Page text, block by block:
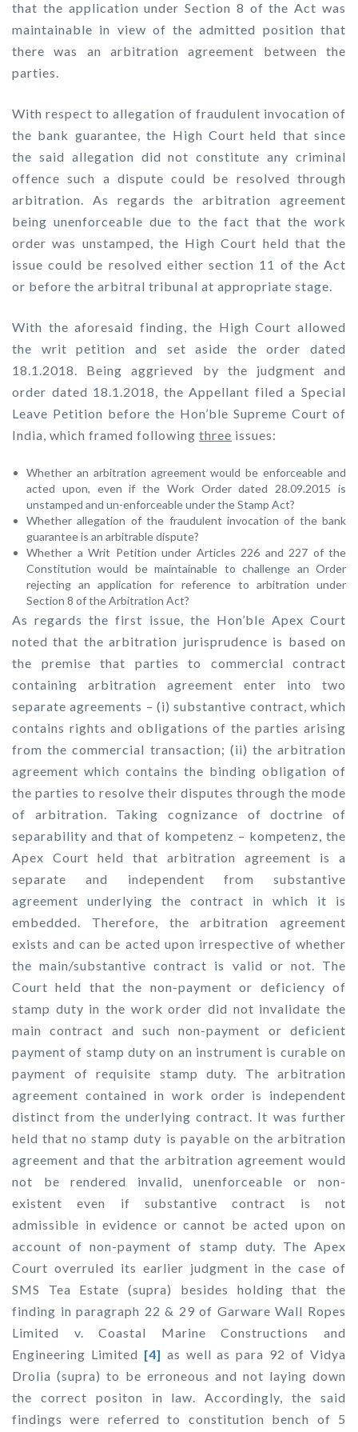
that the application under Section 8 of the Act was
maintainable in view of the admitted position that
there was an arbitration agreement between the
parties.
With respect to allegation of fraudulent invocation of
the bank guarantee, the High Court held that since
the said allegation did not constitute any criminal
offence such a dispute could be resolved through
arbitration. As regards the arbitration agreement
being unenforceable due to the fact that the work
order was unstamped, the High Court held that the
issue could be resolved either section 11 of the Act
or before the arbitral tribunal at appropriate stage.
With the aforesaid finding, the High Court allowed
the writ petition and set aside the order dated
18.1.2018. Being aggrieved by the judgment and
order dated 18.1.2018, the Appellant filed a Special
Leave Petition before the Hon’ble Supreme Court of
India, which framed following three issues:
Whether an arbitration agreement would be enforceable and
acted upon, even if the Work Order dated 28.09.2015 is
unstamped and un-enforceable under the Stamp Act?
Whether allegation of the fraudulent invocation of the bank
guarantee is an arbitrable dispute?
Whether a Writ Petition under Articles 226 and 227 of the
Constitution would be maintainable to challenge an Order
rejecting an application for reference to arbitration under
Section 8 of the Arbitration Act?
As regards the first issue, the Hon’ble Apex Court
noted that the arbitration jurisprudence is based on
the premise that parties to commercial contract
containing arbitration agreement enter into two
separate agreements – (i) substantive contract, which
contains rights and obligations of the parties arising
from the commercial transaction; (ii) the arbitration
agreement which contains the binding obligation of
the parties to resolve their disputes through the mode
of arbitration. Taking cognizance of doctrine of
separability and that of kompetenz – kompetenz, the
Apex Court held that arbitration agreement is a
separate and independent from substantive
agreement underlying the contract in which it is
embedded. Therefore, the arbitration agreement
exists and can be acted upon irrespective of whether
the main/substantive contract is valid or not. The
Court held that the non-payment or deficiency of
stamp duty in the work order did not invalidate the
main contract and such non-payment or deficient
payment of stamp duty on an instrument is curable on
payment of requisite stamp duty. The arbitration
agreement contained in work order is independent
distinct from the underlying contract. It was further
held that no stamp duty is payable on the arbitration
agreement and that the arbitration agreement would
not be rendered invalid, unenforceable or non-
existent even if substantive contract is not
admissible in evidence or cannot be acted upon on
account of non-payment of stamp duty. The Apex
Court overruled its earlier judgment in the case of
SMS Tea Estate (supra) besides holding that the
finding in paragraph 22 & 29 of Garware Wall Ropes
Limited v. Coastal Marine Constructions and
Engineering Limited [4] as well as para 92 ofVidya
Drolia (supra) to be erroneous and not laying down
the correct positon in law. Accordingly, the said
findings were referred to constitution bench of 5